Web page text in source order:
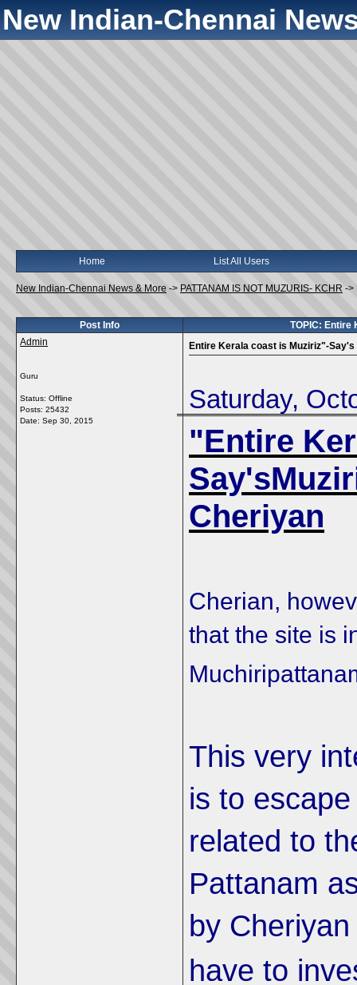
New Indian-Chennai
Home List All Users
New Indian-Chennai News & More -> PATTANAM IS NOT MUZURIS- KCHR ->
Post Info
TOPIC: Entire
Admin
Guru
Status: Offline
Posts: 25432
Date: Sep 30, 2015
Entire Kerala coast is Muziriz"-
Saturday,
"Entire
Cheriyan
Cherian,
that the site is
This very
is to
related to
Pattanam
by
have to